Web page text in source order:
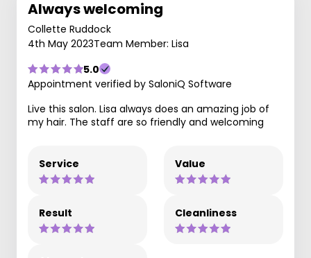
Always welcoming
Collette Ruddock
4th May 2023Team Member: Lisa
5.0
Appointment verified by SaloniQ Software
Live this salon. Lisa always does an amazing job of
my hair. The staff are so friendly and welcoming
Service Value
Result Cleanliness